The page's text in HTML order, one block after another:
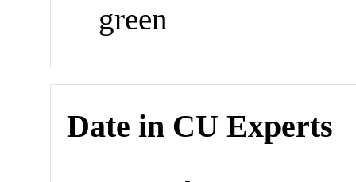
green
Date in CU Experts